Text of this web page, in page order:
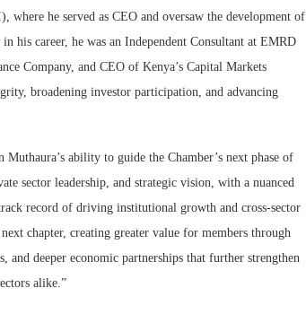
he served as CEO and oversaw the development of
his career, he was an Independent Consultant at EMRD
Company, and CEO of Kenya’s Capital Markets
broadening investor participation, and advancing
ability to guide the Chamber’s next phase of
sector leadership, and strategic vision, with a nuanced
record of driving institutional growth and cross-sector
chapter, creating greater value for members through
and deeper economic partnerships that further strengthen
alike.”